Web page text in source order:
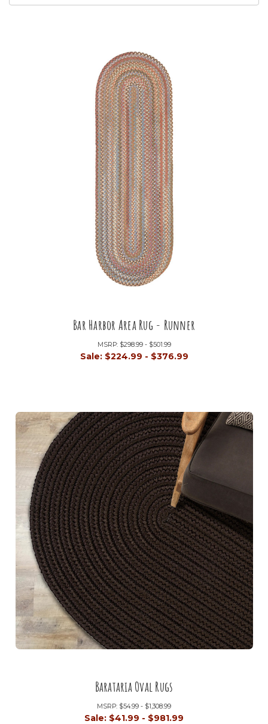
Bar Harbor Area Rug - Runner
MSRP: $298.99 - $501.99
Sale: $224.99 - $376.99
Barataria Oval Rugs
MSRP: $54.99 - $1,308.99
Sale: $41.99 - $981.99